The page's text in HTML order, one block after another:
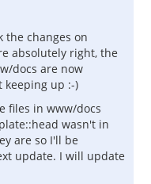
the changes on
absolutely right, the
docs are now
keeping up :-)
files in www/docs
wasn't in
are so I'll be
update. I will update